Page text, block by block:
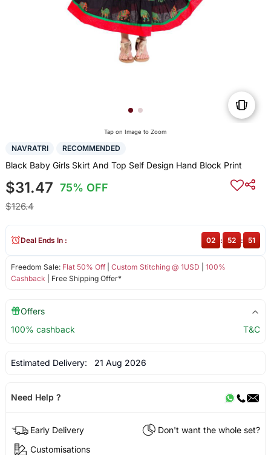
Tap on Image to Zoom
NAVRATRI RECOMMENDED
Black Baby Girls Skirt And Top Self Design Hand Block Print
$31.47 75% OFF
$126.4
Freedom Sale: Flat 50% Off| Custom Stitching @ 1USD
100%
Cashback | Free Shipping Offer*
Deal Ends In : 02 : 52 : 51
Offers
100% cashback
T&C
Estimated Delivery: 21 Aug 2026
Need Help ?
Early Delivery
Don't want the whole set?
Customisations